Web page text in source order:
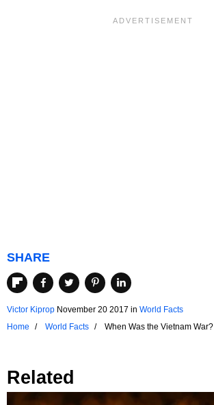
SHARE
Victor Kiprop November 20 2017 in World Facts
Home
World Facts When Was the Vietnam War?
Related